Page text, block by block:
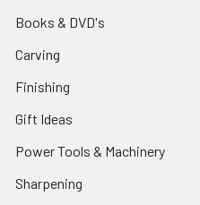
Books & DVD's
Carving
Finishing
Gift Ideas
Power Tools & Machinery
Sharpening